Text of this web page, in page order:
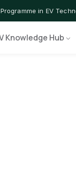
in EV
on Training for India's
Knowledge Hub